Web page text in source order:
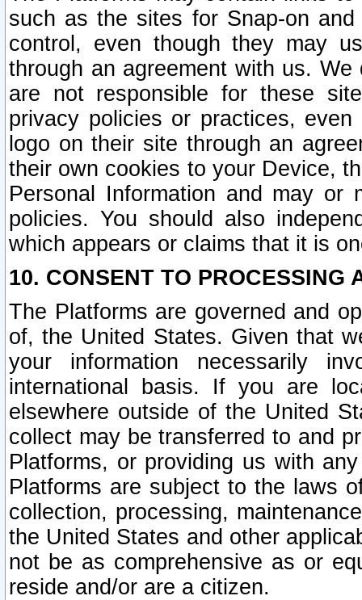
such as the sites for Snap-on
control, even though they may
through an agreement with us.
are not responsible for these
privacy policies or practices,
logo on their site through an
their own cookies to your Device,
Personal Information and may or
policies. You should also
which appears or claims that it is
10. CONSENT TO PROCESSING
The Platforms are governed and
of, the United States. Given that
your information necessarily
international basis. If you are
elsewhere outside of the United
collect may be transferred to and
Platforms, or providing us with
Platforms are subject to the laws
collection, processing,
the United States and other
not be as comprehensive as or
reside and/or are a citizen.